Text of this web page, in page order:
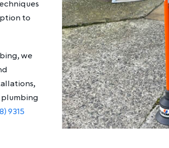
to
we
9315